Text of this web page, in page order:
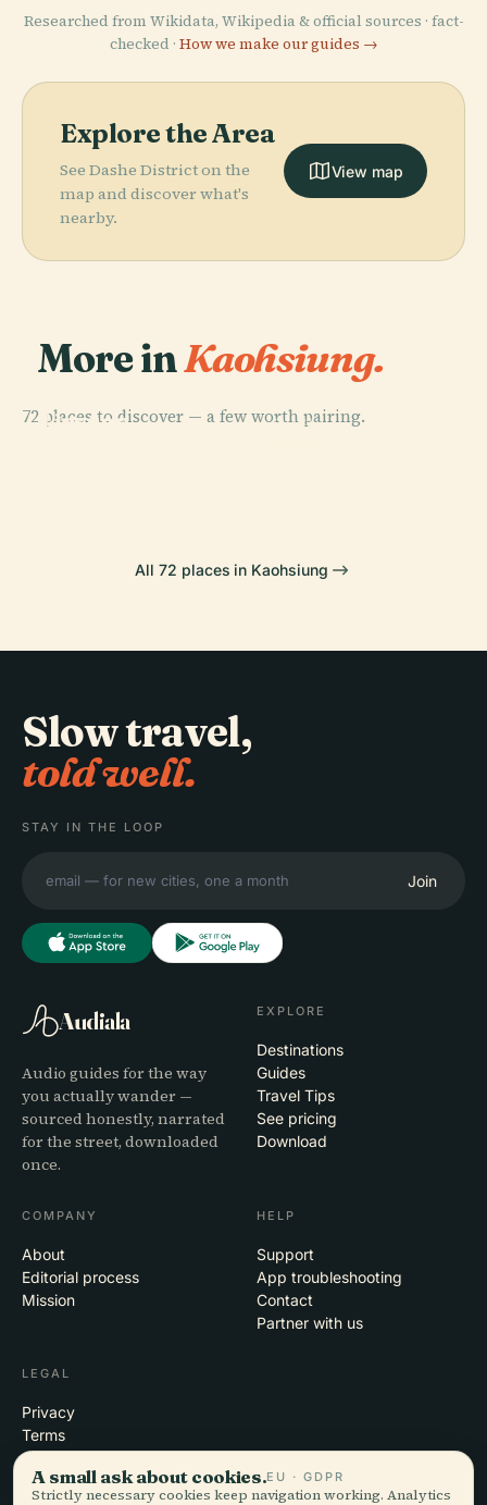
Researched from Wikidata, Wikipedia & official sources · fact-
checked · How we make our guides →
Explore the Area
See Dashe District on the
map and discover what's
nearby.
View map
More inKaohsiung.
72 places to discover — a few worth pairing.
Linyuan
PLACE
PLACE
All 72 places in Kaohsiung
Slow travel,
told well.
STAY IN THE LOOP
Join
Audiala
Audio guides for the way
you actually wander —
sourced honestly, narrated
for the street, downloaded
once.
EXPLORE
Destinations
Guides
Travel Tips
See pricing
Download
COMPANY
About
Editorial process
Mission
HELP
Support
App troubleshooting
Contact
Partner with us
LEGAL
Privacy
Terms
Cookie settings
Delete account
A small ask about cookies.EU · GDPR
Strictly necessary cookies keep navigation working. Analytics